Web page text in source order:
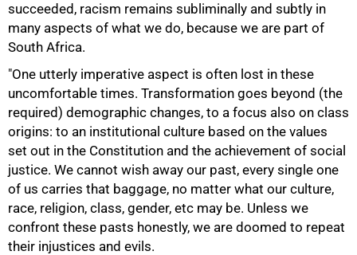
succeeded, racism remains subliminally and subtly in
many aspects of what we do, because we are part of
South Africa.
"One utterly imperative aspect is often lost in these
uncomfortable times. Transformation goes beyond (the
required) demographic changes, to a focus also on class
origins: to an institutional culture based on the values
set out in the Constitution and the achievement of social
justice. We cannot wish away our past, every single one
of us carries that baggage, no matter what our culture,
race, religion, class, gender, etc may be. Unless we
confront these pasts honestly, we are doomed to repeat
their injustices and evils.
75%